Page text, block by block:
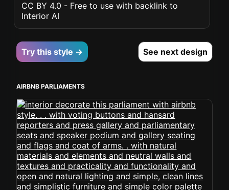
CC BY 4.0 - Free to use with backlink to
Interior AI
Try this style → See next design
AIRBNB PARLIAMENTS